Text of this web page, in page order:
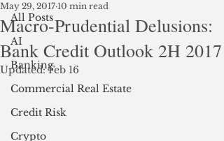
All Posts
AI
Banking
Commercial Real Estate
Credit Risk
Crypto
Macro-Prudential Delusions:
Bank Credit Outlook 2H 2017
May 29, 2017 10 min read
Updated:Feb 16